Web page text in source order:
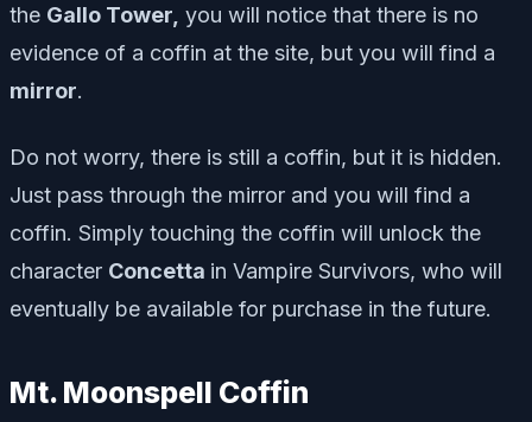
the Gallo Tower, you will notice that there is no
evidence of a coffin at the site, but you will find a
mirror.
Do not worry, there is still a coffin, but it is hidden.
Just pass through the mirror and you will find a
coffin. Simply touching the coffin will unlock the
character Concetta in Vampire Survivors, who will
eventually be available for purchase in the future.
Mt. Moonspell Coffin